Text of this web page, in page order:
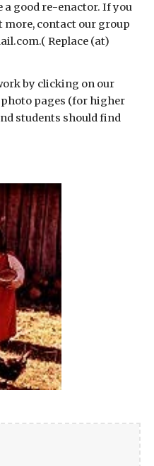
a good re-enactor. If you
contact our group
Replace (at)
by clicking on our
photo pages (for higher
students should find